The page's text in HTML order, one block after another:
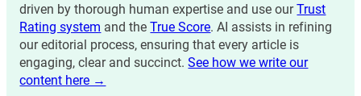
driven by thorough human expertise and use ourTrust
Rating system and theTrue Score. AI assists in refining
our editorial process, ensuring that every article is
engaging, clear and succinct.See how we write our
content here →